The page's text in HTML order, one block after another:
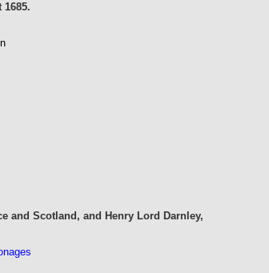
and Scotland, and Henry Lord Darnley,